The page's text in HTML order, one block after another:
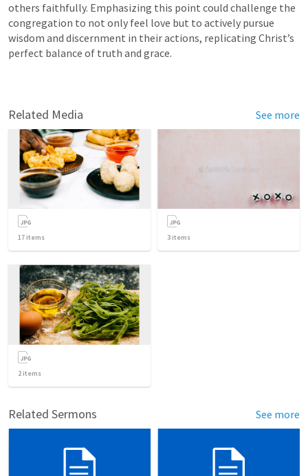
others faithfully. Emphasizing this point could challenge the
congregation to not only feel love but to actively pursue
wisdom and discernment in their actions, replicating Christ’s
perfect balance of truth and grace.
Related Media See more
17 items 3 items
2items
Related Sermons See more